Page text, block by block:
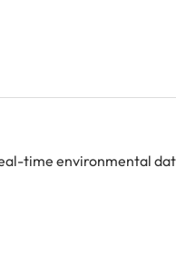
time environmental